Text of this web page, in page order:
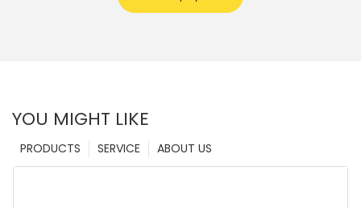
YOU MIGHT LIKE
ABOUT US
SERVICE
PRODUCTS